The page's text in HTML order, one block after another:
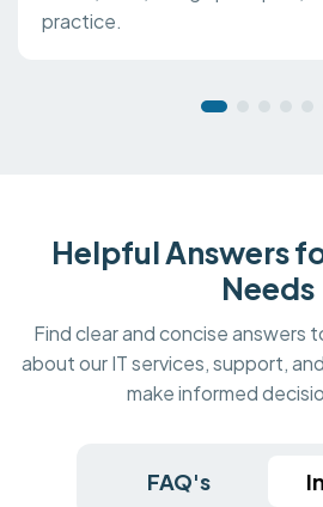
practice.
Helpful Answers
Needs
Find clear and concise answers
about our IT services, support,
make informed
FAQ's